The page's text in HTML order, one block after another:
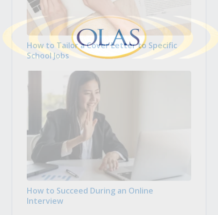
How to Tailor a Cover Letter to Specific
School Jobs
How to Succeed During an Online
Interview